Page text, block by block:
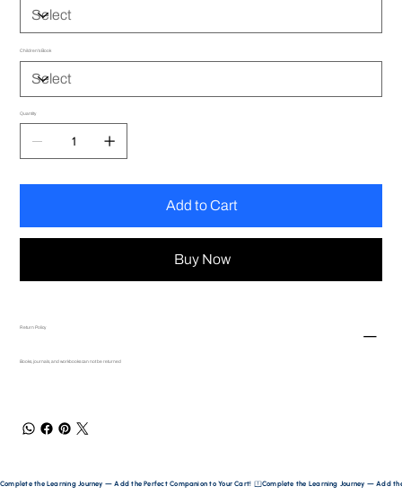
Children's Book
Quantity
Add to Cart
Buy Now
Return Policy
Books, journals, and workbooks can not be returned
Complete the Learning Journey — Add the Perfect Companion to Your Cart!